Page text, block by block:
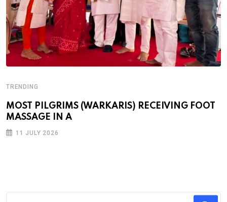
TRENDING
MOST PILGRIMS (WARKARIS) RECEIVING FOOT
MASSAGE IN A
11 JULY 2026